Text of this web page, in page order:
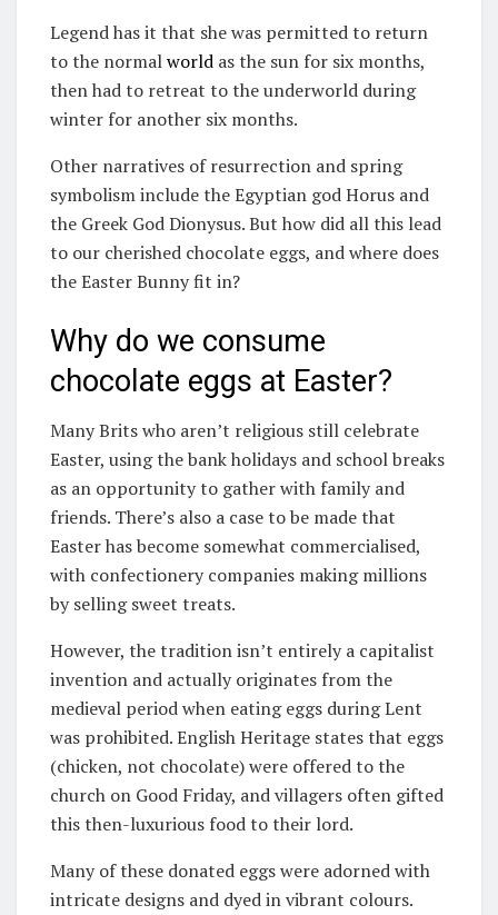
Legend has it that she was permitted to return
to the normalworld as the sun for six months,
then had to retreat to the underworld during
winter for another six months.
Other narratives of resurrection and spring
symbolism include the Egyptian god Horus and
the Greek God Dionysus. But how did all this lead
to our cherished chocolate eggs, and where does
the Easter Bunny fit in?
Why do we consume
chocolate eggs at Easter?
Many Brits who aren’t religious still celebrate
Easter, using the bank holidays and school breaks
as an opportunity to gather with family and
friends. There’s also a case to be made that
Easter has become somewhat commercialised,
with confectionery companies making millions
by selling sweet treats.
However, the tradition isn’t entirely a capitalist
invention and actually originates from the
medieval period when eating eggs during Lent
was prohibited. English Heritage states that eggs
(chicken, not chocolate) were offered to the
church on Good Friday, and villagers often gifted
this then-luxurious food to their lord.
Many of these donated eggs were adorned with
intricate designs and dyed in vibrant colours.